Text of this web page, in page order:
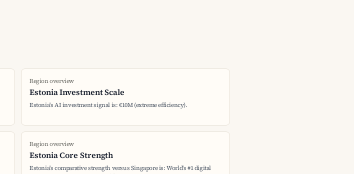
Region overview
Estonia Investment Scale
Estonia's AI investment signal is: €10M (extreme efficiency).
Region overview
Estonia Core Strength
Estonia's comparative strength versus Singapore is: World's #1 digital